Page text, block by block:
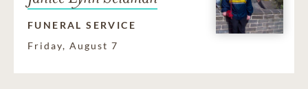
FUNERAL SERVICE
Friday, August 7